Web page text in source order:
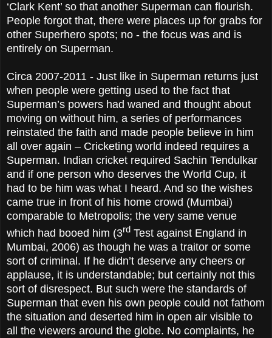
‘Clark Kent’ so that another Superman can flourish.
People forgot that, there were places up for grabs for
other Superhero spots; no - the focus was and is
entirely on Superman.
Circa 2007-2011 - Just like in Superman returns just
when people were getting used to the fact that
Superman’s powers had waned and thought about
moving on without him, a series of performances
reinstated the faith and made people believe in him
all over again – Cricketing world indeed requires a
Superman. Indian cricket required Sachin Tendulkar
and if one person who deserves the World Cup, it
had to be him was what I heard. And so the wishes
came true in front of his home crowd (Mumbai)
comparable to Metropolis; the very same venue
which had booed him (3rd Test against England in
Mumbai, 2006) as though he was a traitor or some
sort of criminal. If he didn’t deserve any cheers or
applause, it is understandable; but certainly not this
sort of disrespect. But such were the standards of
Superman that even his own people could not fathom
the situation and deserted him in open air visible to
all the viewers around the globe. No complaints, he